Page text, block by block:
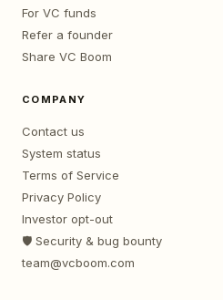
For VC funds
Refer a founder
Share VC Boom
COMPANY
Contact us
System status
Terms of Service
Privacy Policy
Investor opt-out
🛡️ Security & bug bounty
team@vcboom.com